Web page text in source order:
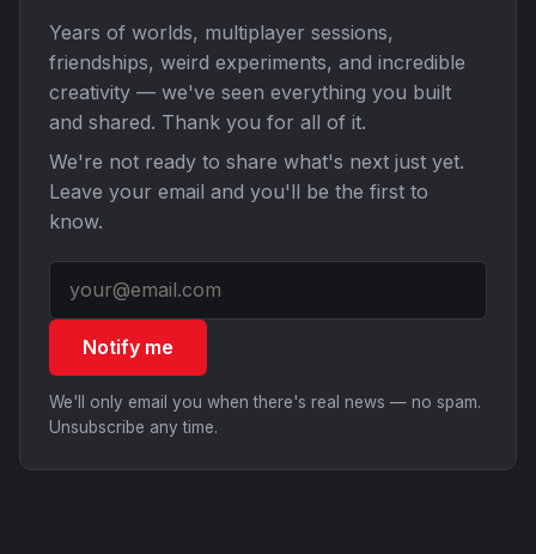
Years of worlds, multiplayer sessions,
friendships, weird experiments, and incredible
creativity — we've seen everything you built
and shared. Thank you for all of it.
We're not ready to share what's next just yet.
Leave your email and you'll be the first to
know.
Notify me
We'll only email you when there's real news — no spam.
Unsubscribe any time.